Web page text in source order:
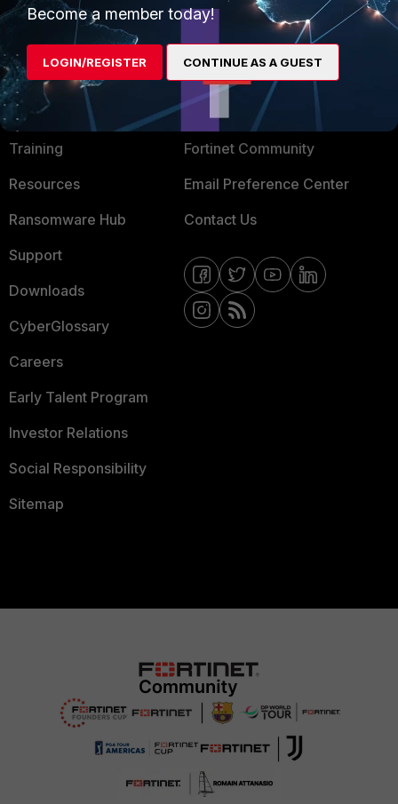
Mobile Providers
MORE
About Us
Training
Resources
Ransomware Hub
Support
Downloads
CyberGlossary
Careers
Early Talent Program
Investor Relations
Social Responsibility
Sitemap
CONNECT WITH US
Blogs
Fortinet Community
Email Preference Center
Contact Us
Become a member today!
LOGIN/REGISTER CONTINUE AS A GUEST